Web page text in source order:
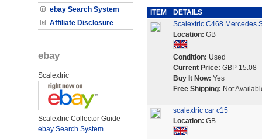
ebay Search System
Affiliate Disclosure
ebay
Scalextric
Scalextric Collector Guide
ebay Search System
ITEM
DETAILS
Scalextric C468 Mercedes
Location: GB
Condition: Used
Current Price: GBP 15.08
Buy It Now: Yes
Free Shipping: Not
scalextric car c15
Location: GB